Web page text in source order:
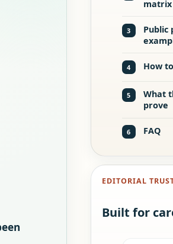
matrix
3
Public
4 How
5
What
prove
6 FAQ
EDITORIAL
Built for